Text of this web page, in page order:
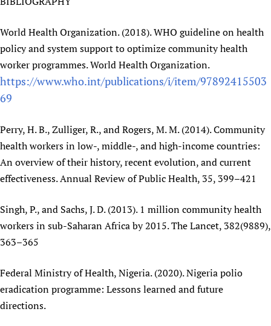
World Health Organization. (2018). WHO guideline on health
policy and system support to optimize community health
worker programmes. World Health Organization.
https://www.who.int/publications/i/item/97892415503
69
Perry, H. B., Zulliger, R., and Rogers, M. M. (2014). Community
health workers in low-, middle-, and high-income countries:
An overview of their history, recent evolution, and current
effectiveness. Annual Review of Public Health, 35, 399–421
Singh, P., and Sachs, J. D. (2013). 1 million community health
workers in sub-Saharan Africa by 2015. The Lancet, 382(9889),
363–365
Federal Ministry of Health, Nigeria. (2020). Nigeria polio
eradication programme: Lessons learned and future
directions.